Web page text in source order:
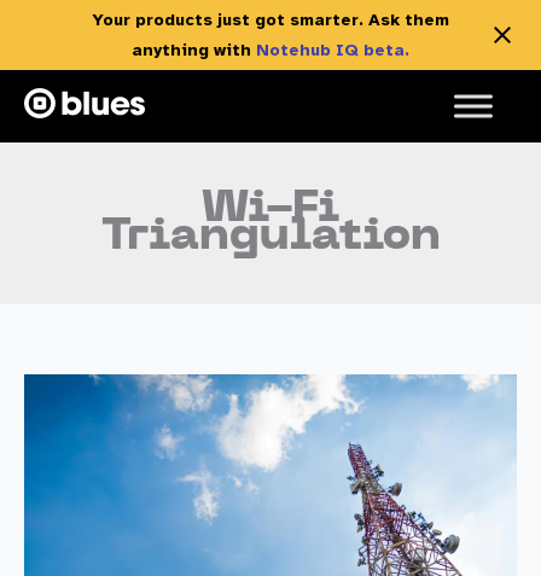
Your products just got smarter. Ask them
anything with Notehub IQ beta.
content
Wi-Fi
Triangulation